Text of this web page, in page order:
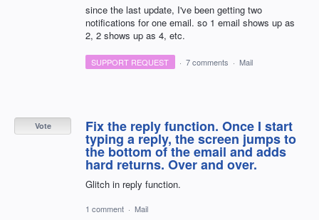
since the last update, I've been getting two
notifications for one email. so 1 email shows up as
2, 2 shows up as 4, etc.
SUPPORT REQUEST · 7 comments · Mail
Fix the reply function. Once I start
typing a reply, the screen jumps to
the bottom of the email and adds
hard returns. Over and over.
Glitch in reply function.
Vote
1 comment · Mail